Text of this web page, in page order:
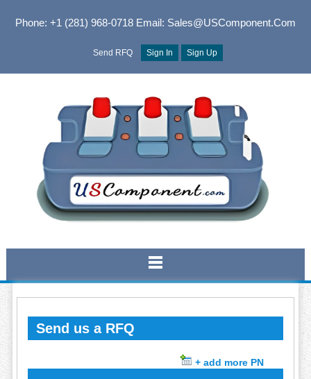
Phone: +1 (281) 968-0718Email: Sales@USComponent.com
Send RFQ Sign In Sign Up
Send us a RFQ
+ add more PN